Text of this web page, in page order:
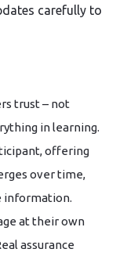
carefully to
trust – not
in learning.
offering
over time,
information.
at their own
assurance